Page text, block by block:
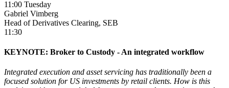
11:00 Tuesday
Gabriel Vimberg
Head of Derivatives Clearing, SEB
11:30
KEYNOTE: Broker to Custody - An integrated workflow
Integrated execution and asset servicing has traditionally been a
focused solution for US investments by retail clients. How is this